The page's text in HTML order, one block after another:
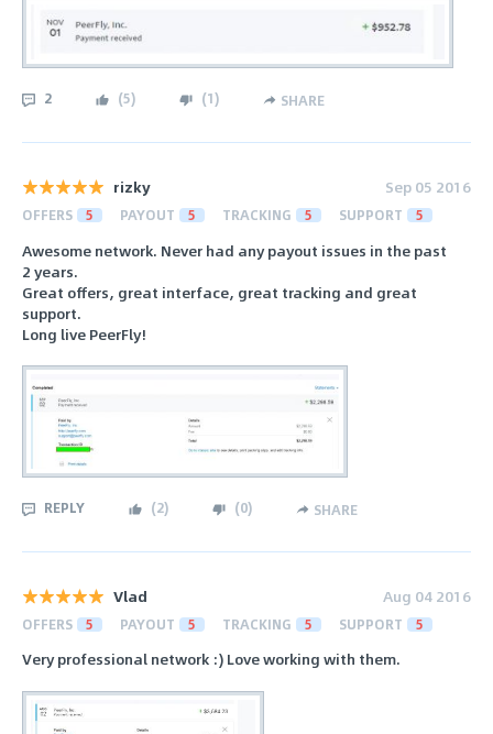
2 (5) (1) SHARE
rizky Sep 05 2016
OFFERS 5 PAYOUT 5 TRACKING 5 SUPPORT 5
Awesome network. Never had any payout issues in the past
2 years.
Great offers, great interface, great tracking and great
support.
Long live PeerFly!
REPLY (2) (0) SHARE
Vlad Aug 04 2016
OFFERS 5 PAYOUT 5 TRACKING 5 SUPPORT 5
Very professional network :) Love working with them.